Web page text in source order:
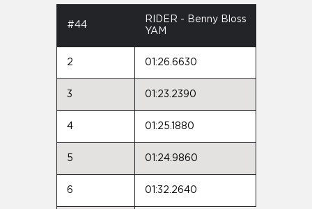
#44
RIDER - Benny Bloss
YAM
2 01:26.6630
3 01:23.2390
4 01:25.1880
5 01:24.9860
6 01:32.2640